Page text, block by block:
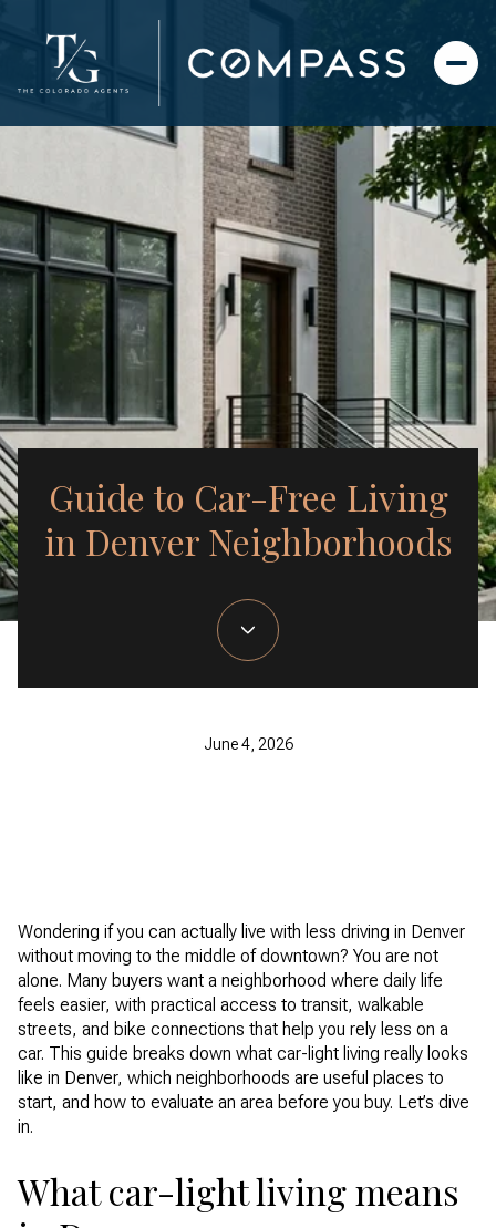
Guide to Car-Free Living
in Denver Neighborhoods
June 4, 2026
Wondering if you can actually live with less driving in Denver
without moving to the middle of downtown? You are not
alone. Many buyers want a neighborhood where daily life
feels easier, with practical access to transit, walkable
streets, and bike connections that help you rely less on a
car. This guide breaks down what car-light living really looks
like in Denver, which neighborhoods are useful places to
start, and how to evaluate an area before you buy. Let’s dive
in.
What car-light living means